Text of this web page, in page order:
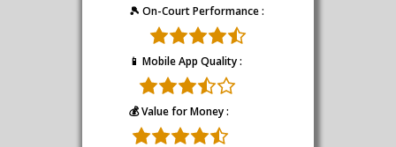
🎾 On-Court Performance :
📱 Mobile App Quality :
💰 Value for Money :